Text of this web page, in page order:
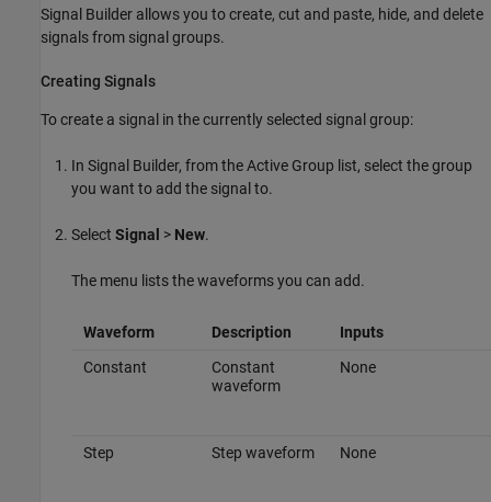
Signal Builder allows you to create, cut and paste, hide, and delete
signals from signal groups.
Creating Signals
To create a signal in the currently selected signal group:
In Signal Builder, from the Active Group list, select the group
you want to add the signal to.
Select Signal > New.
The menu lists the waveforms you can add.
Waveform Description
Inputs
Constant
Constant
waveform
None
Step Step waveform None